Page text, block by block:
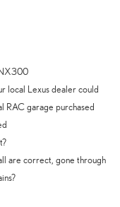
local Lexus dealer could
RAC garage purchased
are correct, gone through